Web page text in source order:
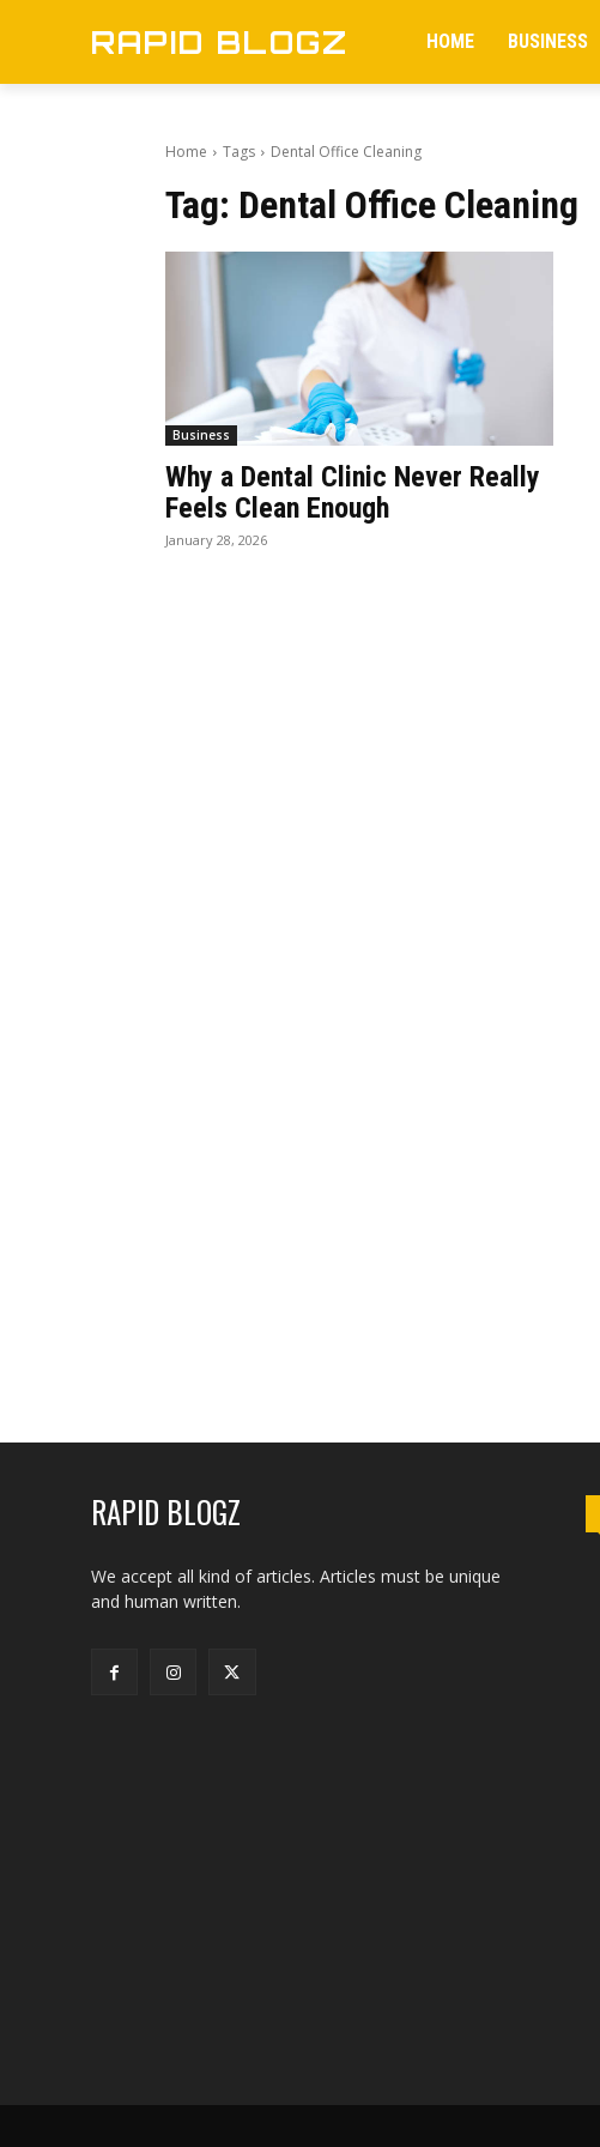
RAPID BLOGZ HOME BUSINESS
Home Tags Dental Office Cleaning
Tag: Dental Office Cleaning
Business
Why a Dental Clinic Never Really
Feels Clean Enough
January 28, 2026
RAPID BLOGZ
We accept all kind of articles. Articles must be unique
and human written.